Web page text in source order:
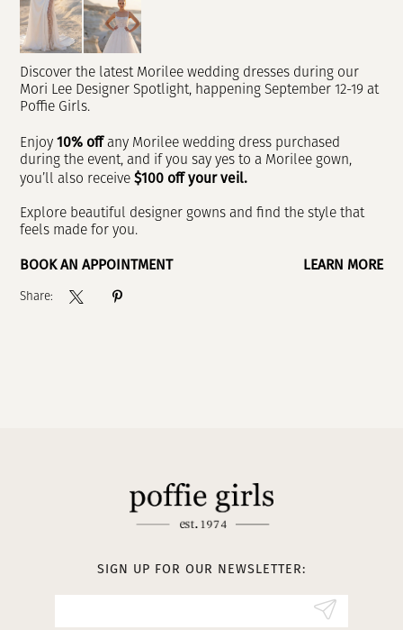
Discover the latest Morilee wedding dresses during our
Mori Lee Designer Spotlight, happening September 12-19 at
Poffie Girls.
Enjoy10% off any Morilee wedding dress purchased
during the event, and if you say yes to a Morilee gown,
you’ll also receive$100 off your veil.
Explore beautiful designer gowns and find the style that
feels made for you.
BOOK AN APPOINTMENT LEARN MORE
Share:
SIGN UP FOR OUR NEWSLETTER: